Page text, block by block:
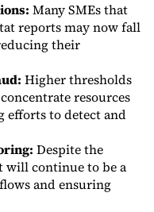
Many SMEs that
reports may now fall
their
Higher thresholds
resources
efforts to detect and
Despite the
will continue to be a
and ensuring